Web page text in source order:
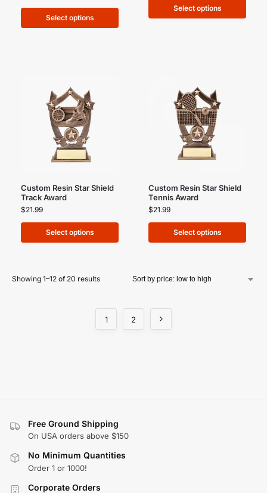
Select options
Select options
Custom Resin Star Shield
Track Award
$21.99
Select options
Custom Resin Star Shield
Tennis Award
$21.99
Select options
Showing 1–12 of 20 results
1 2
Free Ground Shipping
On USA orders above $150
No Minimum Quantities
Order 1 or 1000!
Corporate Orders